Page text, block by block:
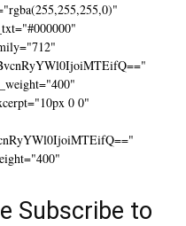
0 0"
Subscribe to